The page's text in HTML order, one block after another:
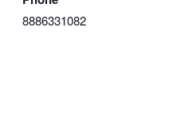
8886331082